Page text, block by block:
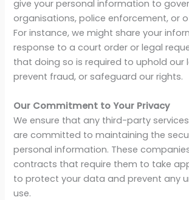
give your personal information to
organisations, police enforcement, or
For instance, we might share your
response to a court order or legal
that doing so is required to uphold our
prevent fraud, or safeguard our rights.
Our Commitment to Your Privacy
We ensure that any third-party
are committed to maintaining the
personal information. These
contracts that require them to take
to protect your data and prevent any
use.